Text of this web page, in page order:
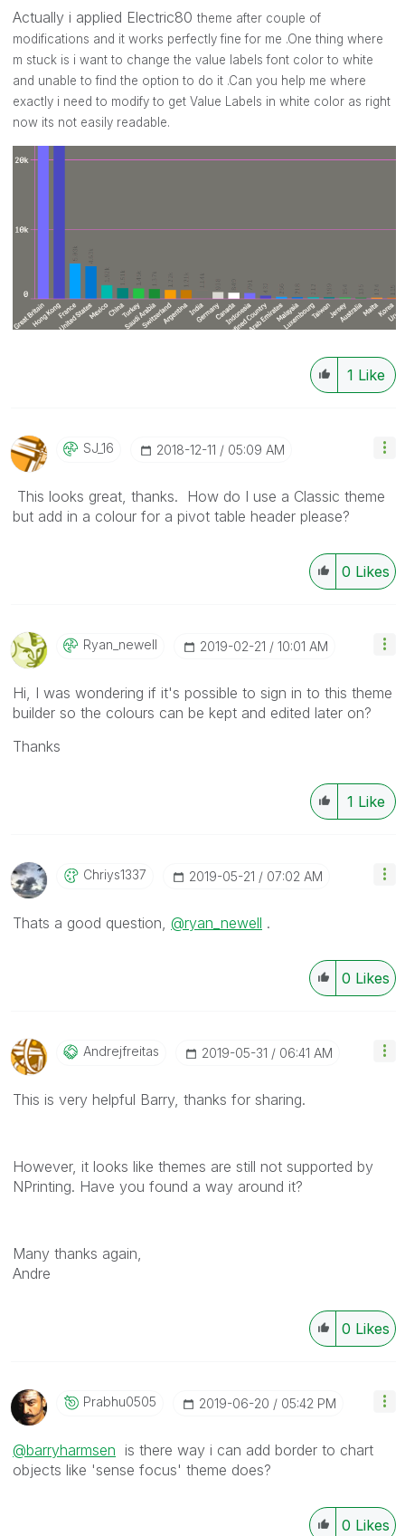
Actually i applied Electric80 theme after couple of
modifications and it works perfectly fine for me .One thing where
m stuck is i want to change the value labels font color to white
and unable to find the option to do it .Can you help me where
exactly i need to modify to get Value Labels in white color as right
now its not easily readable.
1 Like
SJ_16 ‎2018-12-11 05:09 AM
This looks great, thanks. How do I use a Classic theme
but add in a colour for a pivot table header please?
0 Likes
Ryan_newell ‎2019-02-21 10:01 AM
Hi, I was wondering if it's possible to sign in to this theme
builder so the colours can be kept and edited later on?
Thanks
1 Like
Chriys1337 ‎2019-05-21 07:02 AM
Thats a good question, @ryan_newell .
0 Likes
Andrejfreitas ‎2019-05-31 06:41 AM
This is very helpful Barry, thanks for sharing.
However, it looks like themes are still not supported by
NPrinting. Have you found a way around it?
Many thanks again,
Andre
0 Likes
Prabhu0505 ‎2019-06-20 05:42 PM
@barryharmsen is there way i can add border to chart
objects like 'sense focus' theme does?
0 Likes